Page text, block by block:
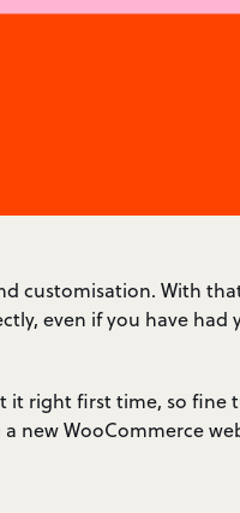
customisation. With
even if you have had
it right first time, so fine
new WooCommerce